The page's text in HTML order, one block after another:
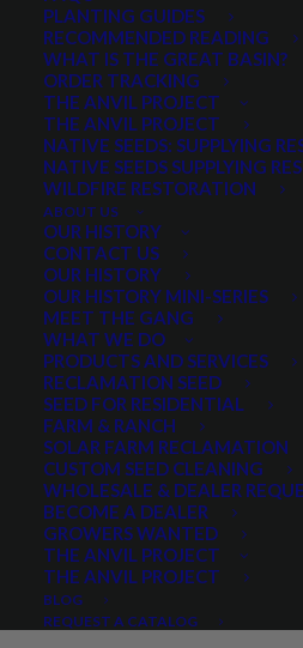
PLANTING GUIDES
RECOMMENDED READING
WHAT IS THE GREAT BASIN?
ORDER TRACKING
THE ANVIL PROJECT
THE ANVIL PROJECT
NATIVE SEEDS: SUPPLYING
NATIVE SEEDS SUPPLYING
WILDFIRE RESTORATION
ABOUT US
OUR HISTORY
CONTACT US
OUR HISTORY
OUR HISTORY MINI-SERIES
MEET THE GANG
WHAT WE DO
PRODUCTS AND SERVICES
RECLAMATION SEED
SEED FOR RESIDENTIAL
FARM & RANCH
SOLAR FARM RECLAMATION
CUSTOM SEED CLEANING
WHOLESALE & DEALER
BECOME A DEALER
GROWERS WANTED
THE ANVIL PROJECT
THE ANVIL PROJECT
BLOG
REQUEST A CATALOG
MIN. PRECIPITATION
Any Min. Precipitation:
SEASON
Any Growth Season:
Showing 1–40 of 179 results